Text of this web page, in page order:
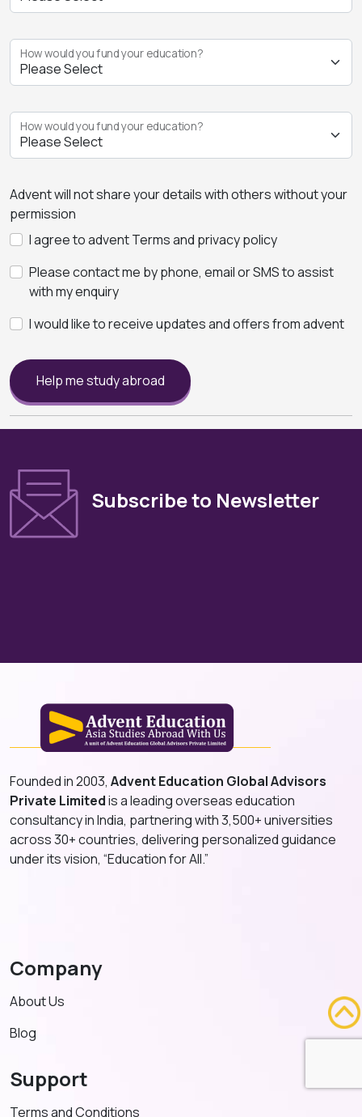
How would you fund your education?
How would you fund your education?
Advent will not share your details with others without your
permission
I agree to advent Terms and privacy policy
Please contact me by phone, email or SMS to assist
with my enquiry
I would like to receive updates and offers from advent
Help me study abroad
Subscribe to Newsletter
Founded in 2003, Advent Education Global Advisors
Private Limitedis a leading overseas education
consultancy in India, partnering with 3,500+ universities
across 30+ countries, delivering personalized guidance
under its vision, “Education for All.”
Company
About Us
Blog
Support
Terms and Conditions